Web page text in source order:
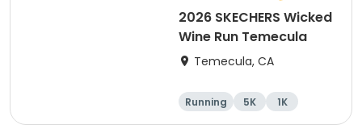
2026 SKECHERS Wicked
Wine Run Temecula
Temecula, CA
Running 5K 1K